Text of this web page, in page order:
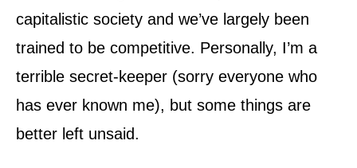
capitalistic society and we’ve largely been
trained to be competitive. Personally, I’m a
terrible secret-keeper (sorry everyone who
has ever known me), but some things are
better left unsaid.